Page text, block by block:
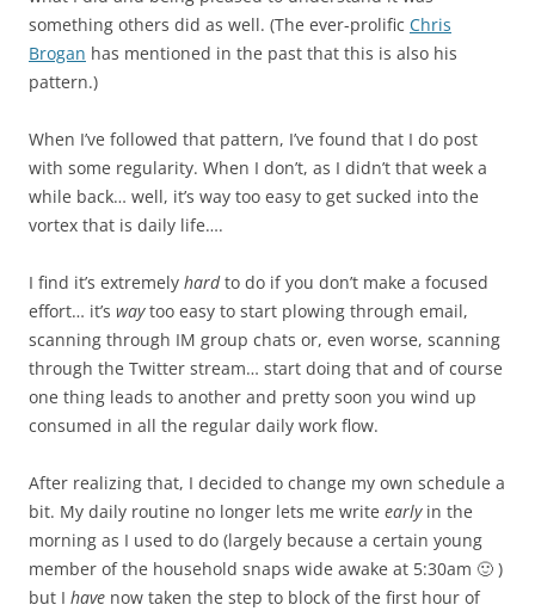
something others did as well. (The ever-prolific Chris
Brogan has mentioned in the past that this is also his
pattern.)
When I’ve followed that pattern, I’ve found that I do post
with some regularity. When I don’t, as I didn’t that week a
while back… well, it’s way too easy to get sucked into the
vortex that is daily life….
I find it’s extremely hardto do if you don’t make a focused
effort… it’s waytoo easy to start plowing through email,
scanning through IM group chats or, even worse, scanning
through the Twitter stream… start doing that and of course
one thing leads to another and pretty soon you wind up
consumed in all the regular daily work flow.
After realizing that, I decided to change my own schedule a
bit. My daily routine no longer lets me write earlyin the
morning as I used to do (largely because a certain young
member of the household snaps wide awake at 5:30am 🙂 )
but I have now taken the step to block of the first hour of